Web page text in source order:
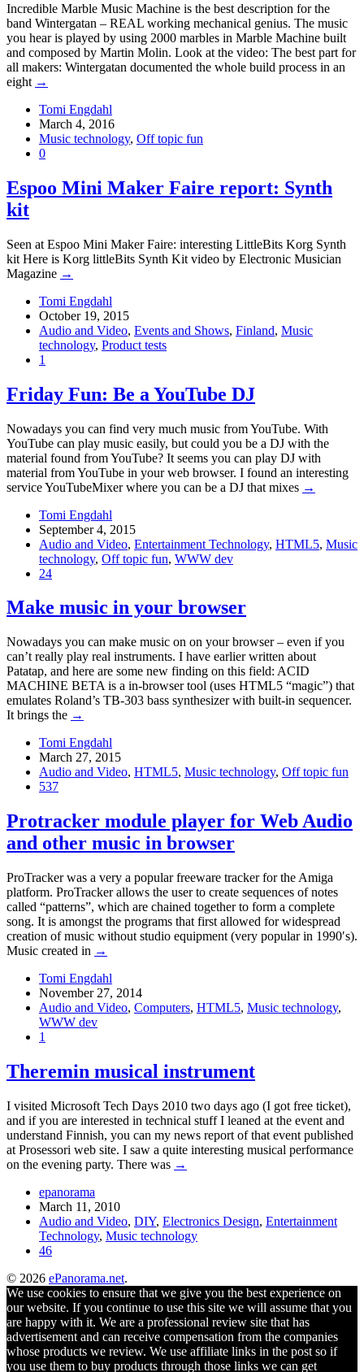
Incredible Marble Music Machine is the best description for the
band Wintergatan – REAL working mechanical genius. The music
you hear is played by using 2000 marbles in Marble Machine built
and composed by Martin Molin. Look at the video: The best part for
all makers: Wintergatan documented the whole build process in an
eight →
Tomi Engdahl
March 4, 2016
Music technology, Off topic fun
0
Espoo Mini Maker Faire report: Synth
kit
Seen at Espoo Mini Maker Faire: interesting LittleBits Korg Synth
kit Here is Korg littleBits Synth Kit video by Electronic Musician
Magazine →
Tomi Engdahl
October 19, 2015
Audio and Video, Events and Shows, Finland, Music
technology, Product tests
1
Friday Fun: Be a YouTube DJ
Nowadays you can find very much music from YouTube. With
YouTube can play music easily, but could you be a DJ with the
material found from YouTube? It seems you can play DJ with
material from YouTube in your web browser. I found an interesting
service YouTubeMixer where you can be a DJ that mixes →
Tomi Engdahl
September 4, 2015
Audio and Video, Entertainment Technology, HTML5, Music
technology, Off topic fun, WWW dev
24
Make music in your browser
Nowadays you can make music on on your browser – even if you
can’t really play real instruments. I have earlier written about
Patatap, and here are some new finding on this field: ACID
MACHINE BETA is a in-browser tool (uses HTML5 “magic”) that
emulates Roland’s TB-303 bass synthesizer with built-in sequencer.
It brings the →
Tomi Engdahl
March 27, 2015
Audio and Video, HTML5, Music technology, Off topic fun
537
Protracker module player for Web Audio
and other music in browser
ProTracker was a very a popular freeware tracker for the Amiga
platform. ProTracker allows the user to create sequences of notes
called “patterns”, which are chained together to form a complete
song. It is amongst the programs that first allowed for widespread
creation of music without studio equipment (very popular in 1990′s).
Music created in →
Tomi Engdahl
November 27, 2014
Audio and Video, Computers, HTML5, Music technology,
WWW dev
1
Theremin musical instrument
I visited Microsoft Tech Days 2010 two days ago (I got free ticket),
and if you are interested in technical stuff I leaned at the event and
understand Finnish, you can my news report of that event published
at Prosessori web site. I saw a quite interesting musical performance
on the evening party. There was →
epanorama
March 11, 2010
Audio and Video, DIY, Electronics Design, Entertainment
Technology, Music technology
46
© 2026 ePanorama.net.
We use cookies to ensure that we give you the best experience on
our website. If you continue to use this site we will assume that you
are happy with it. We are a professional review site that has
advertisement and can receive compensation from the companies
whose products we review. We use affiliate links in the post so if
you use them to buy products through those links we can get